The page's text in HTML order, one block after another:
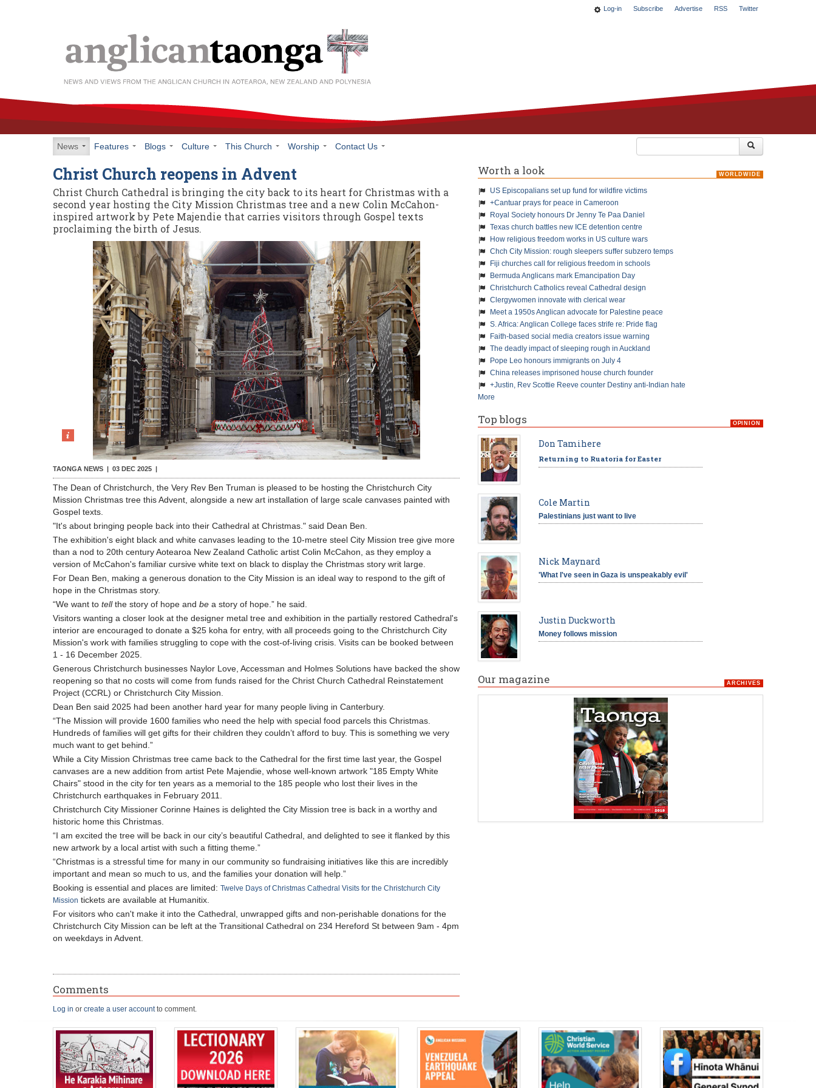
Log-in Subscribe Advertise RSS Twitter
News Features Blogs Culture This Church Worship Contact Us
Christ Church reopens in Advent
Christ Church Cathedral is bringing the city back to its heart for Christmas with a
second year hosting the City Mission Christmas tree and a new Colin McCahon-
inspired artwork by Pete Majendie that carries visitors through Gospel texts
proclaiming the birth of Jesus.
TAONGA NEWS | 03 DEC 2025 |
The Dean of Christchurch, the Very Rev Ben Truman is pleased to be hosting the Christchurch City
Mission Christmas tree this Advent, alongside a new art installation of large scale canvases painted with
Gospel texts.
"It's about bringing people back into their Cathedral at Christmas." said Dean Ben.
The exhibition's eight black and white canvases leading to the 10-metre steel City Mission tree give more
than a nod to 20th century Aotearoa New Zealand Catholic artist Colin McCahon, as they employ a
version of McCahon's familiar cursive white text on black to display the Christmas story writ large.
For Dean Ben, making a generous donation to the City Mission is an ideal way to respond to the gift of
hope in the Christmas story.
“We want to tellthe story of hope and be a story of hope.” he said.
Visitors wanting a closer look at the designer metal tree and exhibition in the partially restored Cathedral's
interior are encouraged to donate a $25 koha for entry, with all proceeds going to the Christchurch City
Mission's work with families struggling to cope with the cost-of-living crisis. Visits can be booked between
1 - 16 December 2025.
Generous Christchurch businesses Naylor Love, Accessman and Holmes Solutions have backed the show
reopening so that no costs will come from funds raised for the Christ Church Cathedral Reinstatement
Project (CCRL) or Christchurch City Mission.
Dean Ben said 2025 had been another hard year for many people living in Canterbury.
“The Mission will provide 1600 families who need the help with special food parcels this Christmas.
Hundreds of families will get gifts for their children they couldn’t afford to buy. This is something we very
much want to get behind.”
While a City Mission Christmas tree came back to the Cathedral for the first time last year, the Gospel
canvases are a new addition from artist Pete Majendie, whose well-known artwork "185 Empty White
Chairs" stood in the city for ten years as a memorial to the 185 people who lost their lives in the
Christchurch earthquakes in February 2011.
Christchurch City Missioner Corinne Haines is delighted the City Mission tree is back in a worthy and
historic home this Christmas.
“I am excited the tree will be back in our city’s beautiful Cathedral, and delighted to see it flanked by this
new artwork by a local artist with such a fitting theme.”
“Christmas is a stressful time for many in our community so fundraising initiatives like this are incredibly
important and mean so much to us, and the families your donation will help.”
Booking is essential and places are limited: Twelve Days of Christmas Cathedral Visits for the Christchurch City
Mission tickets are available at Humanitix.
For visitors who can't make it into the Cathedral, unwrapped gifts and non-perishable donations for the
Christchurch City Mission can be left at the Transitional Cathedral on 234 Hereford St between 9am - 4pm
on weekdays in Advent.
Comments
Log in or create a user accountto comment.
Worth a look WORLDWIDE
US Episcopalians set up fund for wildfire victims
+Cantuar prays for peace in Cameroon
Royal Society honours Dr Jenny Te Paa Daniel
Texas church battles new ICE detention centre
How religious freedom works in US culture wars
Chch City Mission: rough sleepers suffer subzero temps
Fiji churches call for religious freedom in schools
Bermuda Anglicans mark Emancipation Day
Christchurch Catholics reveal Cathedral design
Clergywomen innovate with clerical wear
Meet a 1950s Anglican advocate for Palestine peace
S. Africa: Anglican College faces strife re: Pride flag
Faith-based social media creators issue warning
The deadly impact of sleeping rough in Auckland
Pope Leo honours immigrants on July 4
China releases imprisoned house church founder
+Justin, Rev Scottie Reeve counter Destiny anti-Indian hate
More
Top blogs OPINION
Don Tamihere
Returning to Ruatoria for Easter
Cole Martin
Palestinians just want to live
Nick Maynard
'What I've seen in Gaza is unspeakably evil'
Justin Duckworth
Money follows mission
Our magazine ARCHIVES